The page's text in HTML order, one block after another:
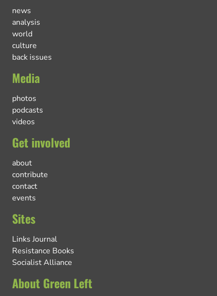
news
analysis
world
culture
back issues
Media
photos
podcasts
videos
Get involved
about
contribute
contact
events
Sites
Links Journal
Resistance Books
Socialist Alliance
About Green Left